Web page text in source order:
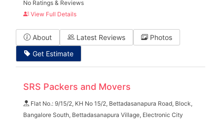
No Ratings & Reviews
View Full Details
About Latest Reviews
Photos
Get Estimate
SRS Packers and Movers
Flat No.: 9/15/2, KH No 15/2, Bettadasanapura Road, Block,
Bangalore South, Bettadasanapura Village, Electronic City